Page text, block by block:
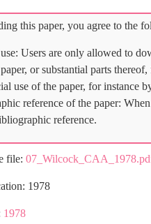
this paper, you agree to the
Users are only allowed to
or substantial parts
use of the paper, for instance
reference of the paper:
reference.
file:
1978
1978